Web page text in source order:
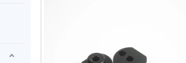
Rigorous
Adaptability:Whether utilizing 3-axis,